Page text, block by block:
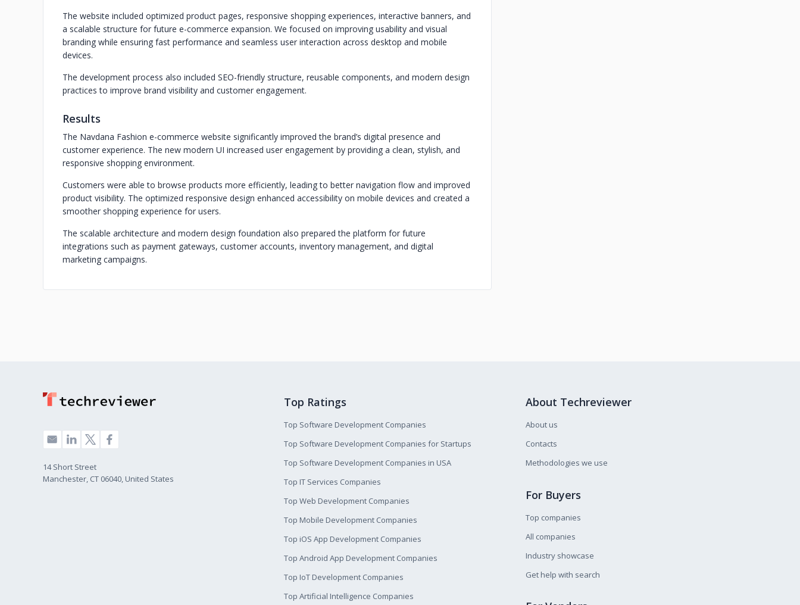
The website included optimized product pages, responsive shopping experiences, interactive banners, and
a scalable structure for future e-commerce expansion. We focused on improving usability and visual
branding while ensuring fast performance and seamless user interaction across desktop and mobile
devices.
The development process also included SEO-friendly structure, reusable components, and modern design
practices to improve brand visibility and customer engagement.
Results
The Navdana Fashion e-commerce website significantly improved the brand’s digital presence and
customer experience. The new modern UI increased user engagement by providing a clean, stylish, and
responsive shopping environment.
Customers were able to browse products more efficiently, leading to better navigation flow and improved
product visibility. The optimized responsive design enhanced accessibility on mobile devices and created a
smoother shopping experience for users.
The scalable architecture and modern design foundation also prepared the platform for future
integrations such as payment gateways, customer accounts, inventory management, and digital
marketing campaigns.
14 Short Street
Manchester, CT 06040, United States
Top Ratings
Top Software Development Companies
Top Software Development Companies for Startups
Top Software Development Companies in USA
Top IT Services Companies
Top Web Development Companies
Top Mobile Development Companies
Top iOS App Development Companies
Top Android App Development Companies
Top IoT Development Companies
Top Artificial Intelligence Companies
About Techreviewer
About us
Contacts
Methodologies we use
For Buyers
Top companies
All companies
Industry showcase
Get help with search